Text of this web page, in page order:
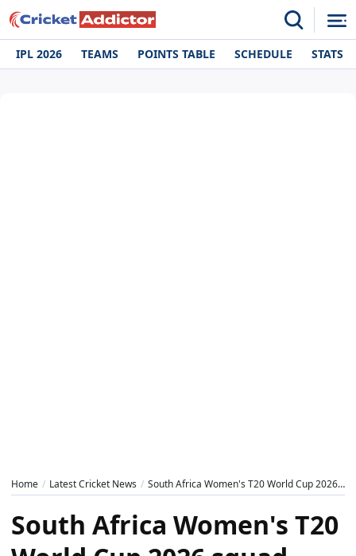
IPL 2026 TEAMS POINTS TABLE SCHEDULE STATS
Home Latest Cricket News South Africa Women's T20 World Cup 2026 squad announced; Shabnim Ismail makes retirement U-turn
South Africa Women's T20